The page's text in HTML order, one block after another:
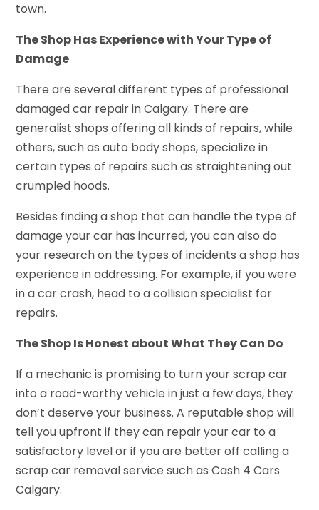
town.
The Shop Has Experience with Your Type of
Damage
There are several different types of professional
damaged car repair in Calgary. There are
generalist shops offering all kinds of repairs, while
others, such as auto body shops, specialize in
certain types of repairs such as straightening out
crumpled hoods.
Besides finding a shop that can handle the type of
damage your car has incurred, you can also do
your research on the types of incidents a shop has
experience in addressing. For example, if you were
in a car crash, head to a collision specialist for
repairs.
The Shop Is Honest about What They Can Do
If a mechanic is promising to turn your scrap car
into a road-worthy vehicle in just a few days, they
don’t deserve your business. A reputable shop will
tell you upfront if they can repair your car to a
satisfactory level or if you are better off calling a
scrap car removal service such as Cash 4 Cars
Calgary.